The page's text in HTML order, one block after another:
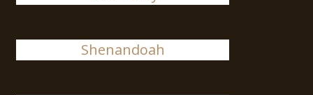
Shenandoah